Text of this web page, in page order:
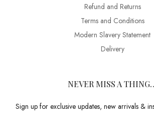
Refund and Returns
Terms and Conditions
Modern Slavery Statement
Delivery
NEVER MISS A
Sign up for exclusive updates, new arrivals &